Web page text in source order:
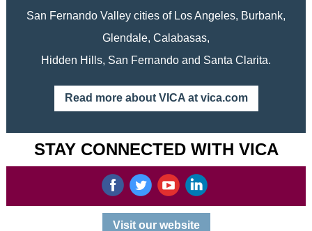
San Fernando Valley cities of Los Angeles, Burbank,
Glendale, Calabasas,
Hidden Hills, San Fernando and Santa Clarita.
Read more about VICA at vica.com
STAY CONNECTED WITH VICA
Visit our website